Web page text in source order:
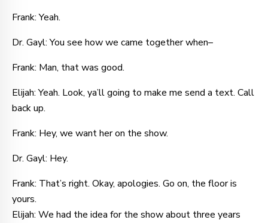
Frank: Yeah.
Dr. Gayl: You see how we came together when–
Frank: Man, that was good.
Elijah: Yeah. Look, ya’ll going to make me send a text. Call
back up.
Frank: Hey, we want her on the show.
Dr. Gayl: Hey.
Frank: That’s right. Okay, apologies. Go on, the floor is
yours.
Elijah: We had the idea for the show about three years